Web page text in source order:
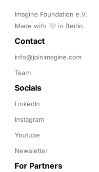
Imagine Foundation e.V.
Made with 🤍 in Berlin.
Contact
info@joinimagine.com
Team
Socials
LinkedIn
Instagram
Youtube
Newsletter
For Partners